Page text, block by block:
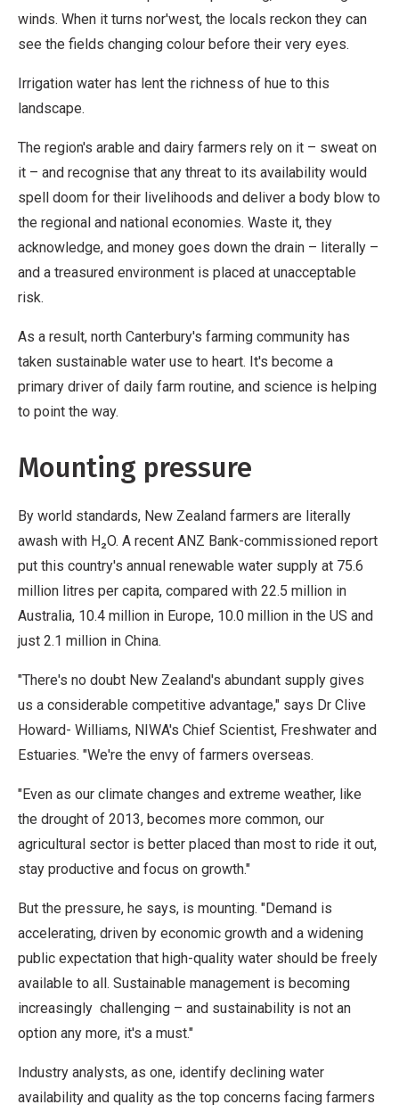
winds. When it turns nor'west, the locals reckon they can
see the fields changing colour before their very eyes.
Irrigation water has lent the richness of hue to this
landscape.
The region's arable and dairy farmers rely on it – sweat on
it – and recognise that any threat to its availability would
spell doom for their livelihoods and deliver a body blow to
the regional and national economies. Waste it, they
acknowledge, and money goes down the drain – literally –
and a treasured environment is placed at unacceptable
risk.
As a result, north Canterbury's farming community has
taken sustainable water use to heart. It's become a
primary driver of daily farm routine, and science is helping
to point the way.
Mounting pressure
By world standards, New Zealand farmers are literally
awash with H₂O. A recent ANZ Bank-commissioned report
put this country's annual renewable water supply at 75.6
million litres per capita, compared with 22.5 million in
Australia, 10.4 million in Europe, 10.0 million in the US and
just 2.1 million in China.
"There's no doubt New Zealand's abundant supply gives
us a considerable competitive advantage," says Dr Clive
Howard- Williams, NIWA's Chief Scientist, Freshwater and
Estuaries. "We're the envy of farmers overseas.
"Even as our climate changes and extreme weather, like
the drought of 2013, becomes more common, our
agricultural sector is better placed than most to ride it out,
stay productive and focus on growth."
But the pressure, he says, is mounting. "Demand is
accelerating, driven by economic growth and a widening
public expectation that high-quality water should be freely
available to all. Sustainable management is becoming
increasingly challenging – and sustainability is not an
option any more, it's a must."
Industry analysts, as one, identify declining water
availability and quality as the top concerns facing farmers